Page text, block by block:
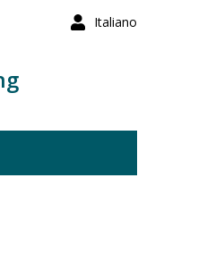
Italiano